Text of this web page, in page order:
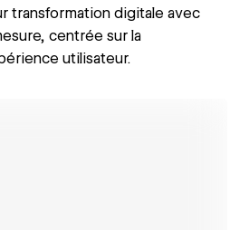
transformation digitale avec
centrée sur la
utilisateur.